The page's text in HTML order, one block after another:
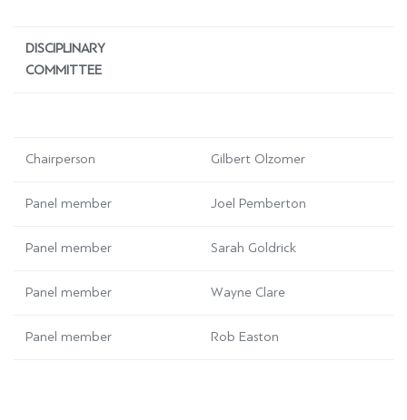
DISCIPLINARY
COMMITTEE
Chairperson Gilbert Olzomer
Panel member Joel Pemberton
Panel member Sarah Goldrick
Panel member Wayne Clare
Panel member Rob Easton